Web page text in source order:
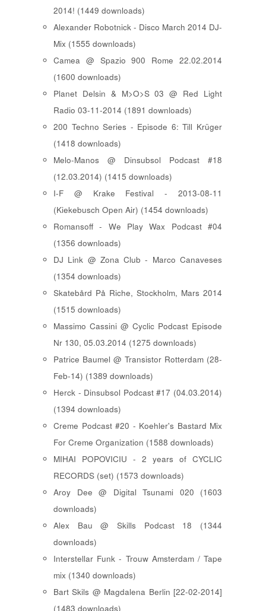
2014! (1449 downloads)
Alexander Robotnick - Disco March 2014 DJ-
Mix (1555 downloads)
Camea @ Spazio 900 Rome 22.02.2014
(1600 downloads)
Planet Delsin & M>O>S 03 @ Red Light
Radio 03-11-2014 (1891 downloads)
200 Techno Series - Episode 6: Till Krüger
(1418 downloads)
Melo-Manos @ Dinsubsol Podcast #18
(12.03.2014) (1415 downloads)
I-F @ Krake Festival - 2013-08-11
(Kiekebusch Open Air) (1454 downloads)
Romansoff - We Play Wax Podcast #04
(1356 downloads)
DJ Link @ Zona Club - Marco Canaveses
(1354 downloads)
Skatebård På Riche, Stockholm, Mars 2014
(1515 downloads)
Massimo Cassini @ Cyclic Podcast Episode
Nr 130, 05.03.2014 (1275 downloads)
Patrice Baumel @ Transistor Rotterdam (28-
Feb-14) (1389 downloads)
Herck - Dinsubsol Podcast #17 (04.03.2014)
(1394 downloads)
Creme Podcast #20 - Koehler's Bastard Mix
For Creme Organization (1588 downloads)
MIHAI POPOVICIU - 2 years of CYCLIC
RECORDS (set) (1573 downloads)
Aroy Dee @ Digital Tsunami 020 (1603
downloads)
Alex Bau @ Skills Podcast 18 (1344
downloads)
Interstellar Funk - Trouw Amsterdam / Tape
mix (1340 downloads)
Bart Skils @ Magdalena Berlin [22-02-2014]
(1483 downloads)